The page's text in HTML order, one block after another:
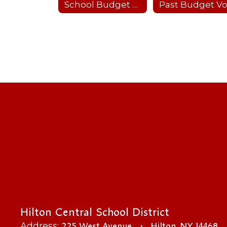
School Budget 2024-25
Hilton Central School District